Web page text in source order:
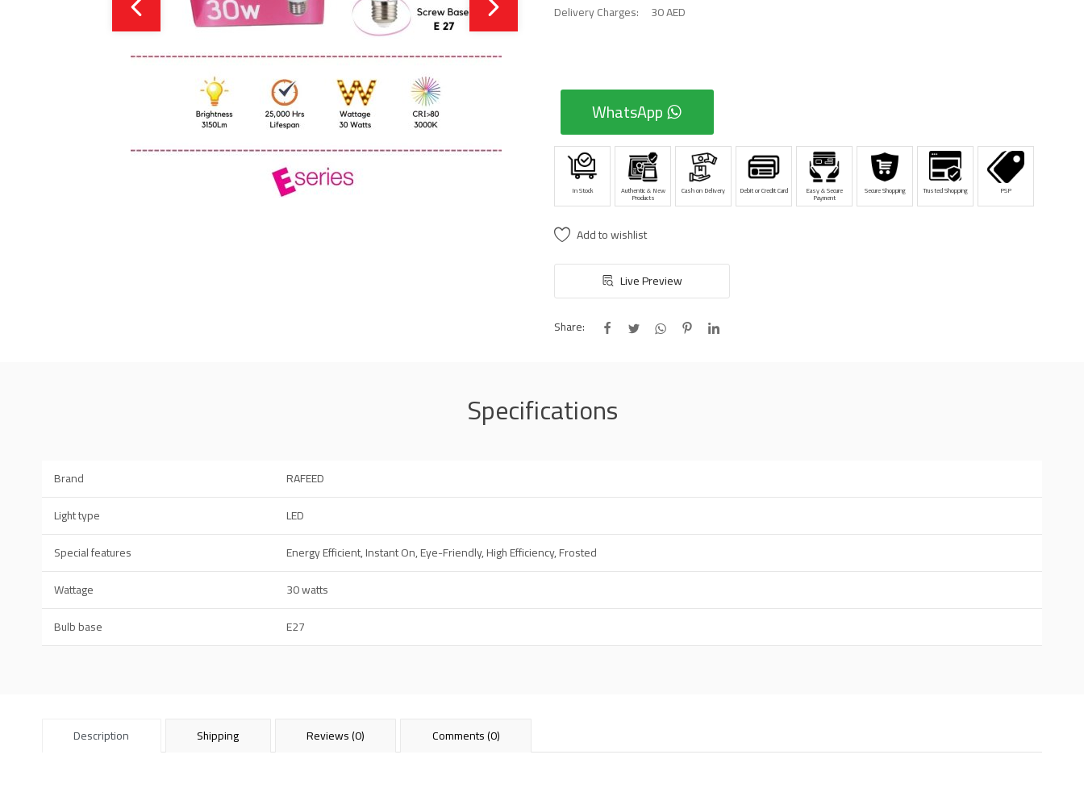
Delivery Charges:
30 AED
WhatsApp
In Stock Authentic & New
Products
Cash on Delivery Debit or Credit Card Easy & Secure
Payment
Secure Shopping Trusted Shopping PSP
Add to wishlist
Live Preview
Share:
Specifications
Brand
RAFEED
Light type
LED
Special features
Energy Efficient, Instant On, Eye-Friendly, High Efficiency, Frosted
Wattage
30 watts
Bulb base
E27
Description Shipping Reviews (0) Comments (0)